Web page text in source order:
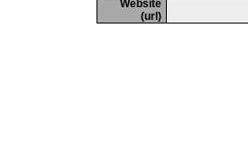
Website
(url)